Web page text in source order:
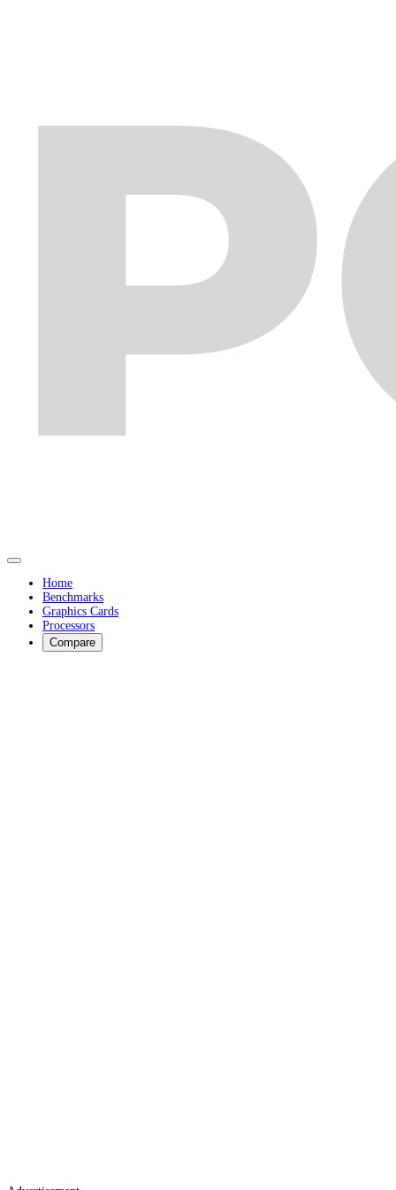
Home
Benchmarks
Graphics Cards
Processors
Compare